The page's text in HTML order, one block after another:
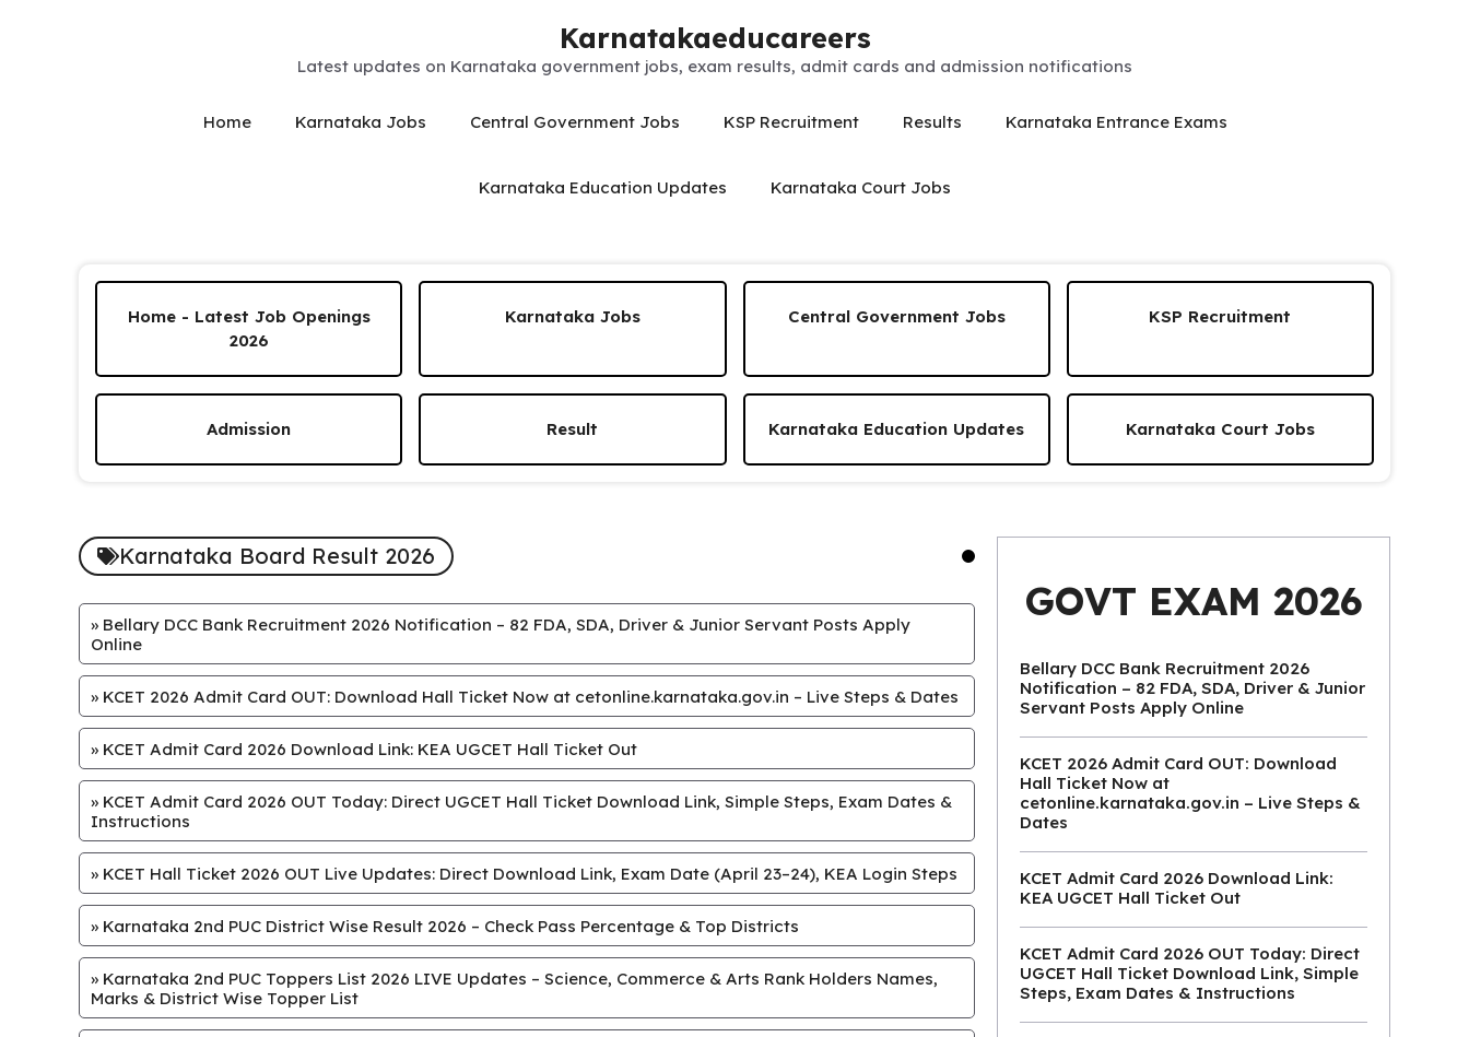
Karnatakaeducareers
Latest updates on Karnataka government jobs, exam results, admit cards and admission notifications
Home Karnataka Jobs Central Government Jobs KSP Recruitment Results Karnataka Entrance Exams
Karnataka Education Updates Karnataka Court Jobs
Home - Latest Job Openings
2026
Karnataka Jobs Central Government Jobs KSP Recruitment
Admission Result Karnataka Education Updates Karnataka Court Jobs
Karnataka Board Result 2026
» Bellary DCC Bank Recruitment 2026 Notification – 82 FDA, SDA, Driver & Junior Servant Posts Apply
Online
» KCET 2026 Admit Card OUT: Download Hall Ticket Now at cetonline.karnataka.gov.in – Live Steps & Dates
» KCET Admit Card 2026 Download Link: KEA UGCET Hall Ticket Out
» KCET Admit Card 2026 OUT Today: Direct UGCET Hall Ticket Download Link, Simple Steps, Exam Dates &
Instructions
» KCET Hall Ticket 2026 OUT Live Updates: Direct Download Link, Exam Date (April 23–24), KEA Login Steps
» Karnataka 2nd PUC District Wise Result 2026 – Check Pass Percentage & Top Districts
» Karnataka 2nd PUC Toppers List 2026 LIVE Updates – Science, Commerce & Arts Rank Holders Names,
Marks & District Wise Topper List
GOVT EXAM 2026
Bellary DCC Bank Recruitment 2026
Notification – 82 FDA, SDA, Driver & Junior
Servant Posts Apply Online
KCET 2026 Admit Card OUT: Download
Hall Ticket Now at
cetonline.karnataka.gov.in – Live Steps &
Dates
KCET Admit Card 2026 Download Link:
KEA UGCET Hall Ticket Out
KCET Admit Card 2026 OUT Today: Direct
UGCET Hall Ticket Download Link, Simple
Steps, Exam Dates & Instructions